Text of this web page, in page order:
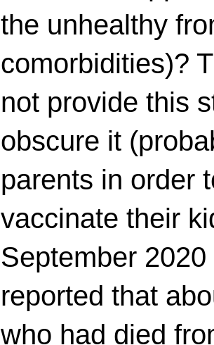
the unhealthy
comorbidities)?
not provide this
obscure it
parents in order
vaccinate their
September
reported that
who had died